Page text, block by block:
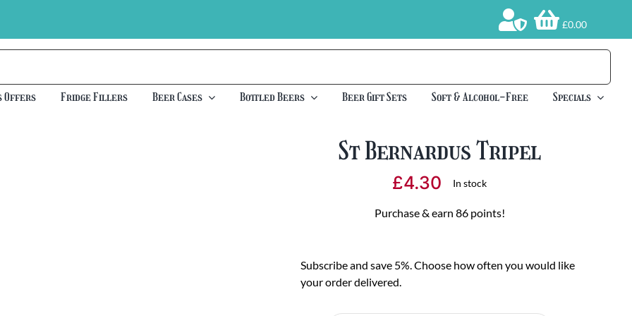
£0.00
Offers
Fridge Fillers Beer Cases Bottled Beers Beer Gift Sets Soft & Alcohol-Free Specials
St Bernardus Tripel
£4.30 In stock
Purchase & earn 86 points!
Subscribe and save 5%. Choose how often you would like
your order delivered.